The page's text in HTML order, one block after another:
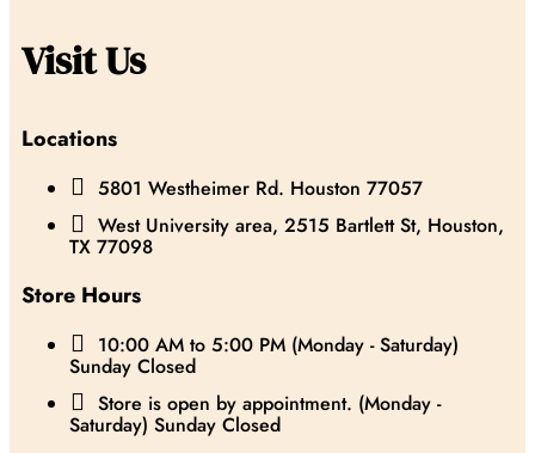
Visit Us
Locations
 5801 Westheimer Rd. Houston 77057
 West University area, 2515 Bartlett St, Houston,
TX 77098
Store Hours
 10:00 AM to 5:00 PM (Monday - Saturday)
Sunday Closed
 Store is open by appointment. (Monday -
Saturday) Sunday Closed